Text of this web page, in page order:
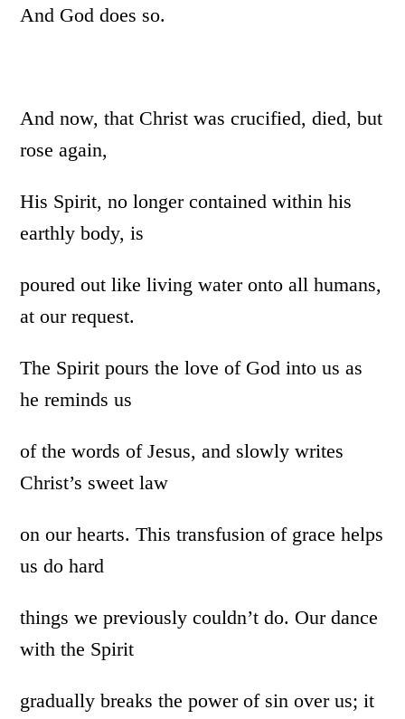
And God does so.
And now, that Christ was crucified, died, but
rose again,
His Spirit, no longer contained within his
earthly body, is
poured out like living water onto all humans,
at our request.
The Spirit pours the love of God into us as
he reminds us
of the words of Jesus, and slowly writes
Christ’s sweet law
on our hearts. This transfusion of grace helps
us do hard
things we previously couldn’t do. Our dance
with the Spirit
gradually breaks the power of sin over us; it